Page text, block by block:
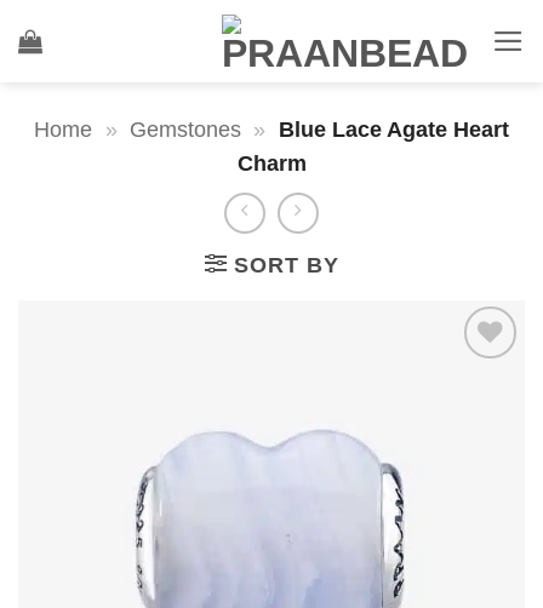
Home » Gemstones »
Blue Lace Agate Heart
Charm
SORT BY